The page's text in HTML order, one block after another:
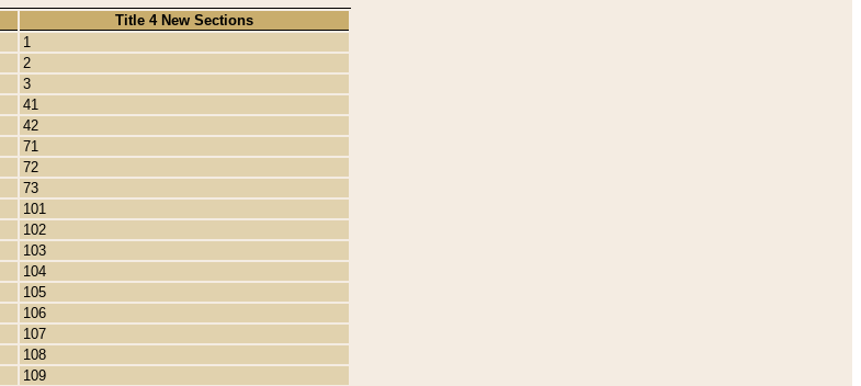
Title 4 New Sections
1
2
3
41
42
71
72
73
101
102
103
104
105
106
107
108
109